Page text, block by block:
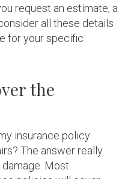
request an estimate, a
all these details
for your specific
the
insurance policy
The answer really
Most